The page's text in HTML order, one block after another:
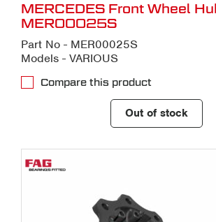
MERCEDES Front Wheel
MER00025S
Part No - MER00025S
Models - VARIOUS
Compare this product
Out of stock